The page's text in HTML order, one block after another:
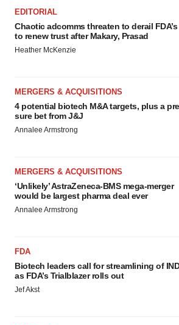
EDITORIAL
Chaotic adcomms threaten to derail
to renew trust after Makary, Prasad
Heather McKenzie
MERGERS & ACQUISITIONS
4 potential biotech M&A targets, plus a
sure bet from J&J
Annalee Armstrong
MERGERS & ACQUISITIONS
‘Unlikely’ AstraZeneca-BMS mega-merger
would be largest pharma deal ever
Annalee Armstrong
FDA
Biotech leaders call for streamlining of
as FDA’s Trialblazer rolls out
Jef Akst